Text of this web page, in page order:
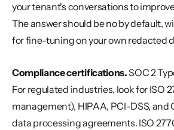
your tenant's conversations to
The answer should be no by default,
for fine-tuning on your own redacted
Compliance certifications. SOC 2
For regulated industries, look for ISO
management), HIPAA, PCI-DSS, and
data processing agreements. ISO